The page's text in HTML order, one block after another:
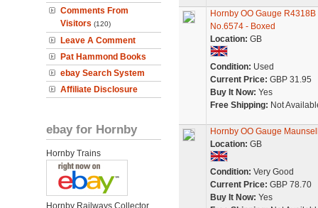
Comments From
Visitors (120)
Leave A Comment
Pat Hammond Books
ebay Search System
Affiliate Disclosure
ebay for Hornby
Hornby Trains
Hornby Railways Collector
Hornby OO Gauge
No.6574 - Boxed
Location: GB
Condition: Used
Current Price: GBP 31.95
Buy It Now: Yes
Free Shipping: Not
Hornby OO Gauge
Location: GB
Condition: Very Good
Current Price: GBP 78.70
Buy It Now: Yes